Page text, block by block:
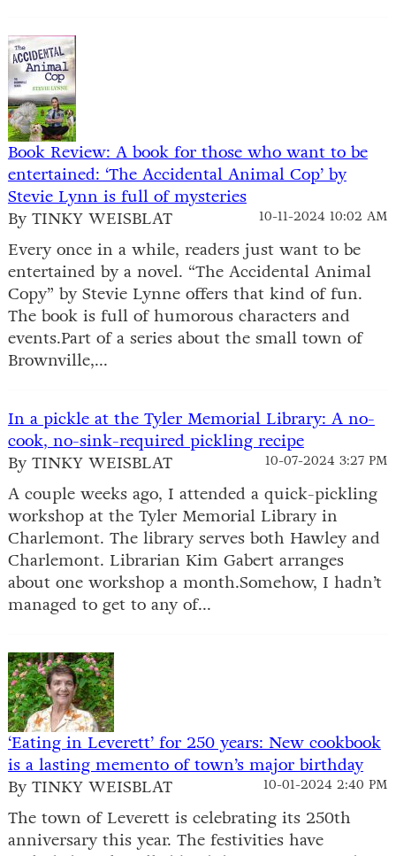
Book Review: A book for those who want to be
entertained: ‘The Accidental Animal Cop’ by
Stevie Lynn is full of mysteries
10-11-2024 10:02 AM
By TINKY WEISBLAT
Every once in a while, readers just want to be
entertained by a novel. “The Accidental Animal
Copy” by Stevie Lynne offers that kind of fun.
The book is full of humorous characters and
events.Part of a series about the small town of
Brownville,...
In a pickle at the Tyler Memorial Library: A no-
cook, no-sink-required pickling recipe
10-07-2024 3:27 PM
By TINKY WEISBLAT
A couple weeks ago, I attended a quick-pickling
workshop at the Tyler Memorial Library in
Charlemont. The library serves both Hawley and
Charlemont. Librarian Kim Gabert arranges
about one workshop a month.Somehow, I hadn’t
managed to get to any of...
‘Eating in Leverett’ for 250 years: New cookbook
is a lasting memento of town’s major birthday
10-01-2024 2:40 PM
By TINKY WEISBLAT
The town of Leverett is celebrating its 250th
anniversary this year. The festivities have